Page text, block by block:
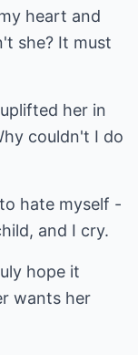
heart and
she? It must
her in
couldn't I do
hate myself -
and I cry.
hope it
wants her